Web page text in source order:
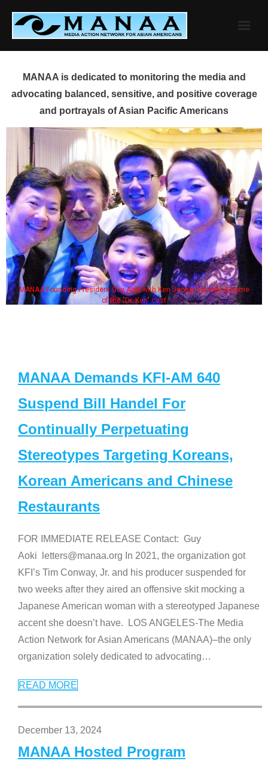
content
MANAA is dedicated to monitoring the media and
advocating balanced, sensitive, and positive coverage
and portrayals of Asian Pacific Americans
MANAA Founding President Guy Aoki with Ken Jeong, his wife & some
of the "Dr. Ken" cast
MANAA Demands KFI-AM 640
Suspend Bill Handel For
Continually Perpetuating
Stereotypes Targeting Koreans,
Korean Americans and Chinese
Restaurants
FOR IMMEDIATE RELEASE Contact: Guy
Aoki letters@manaa.org In 2021, the organization got
KFI’s Tim Conway, Jr. and his producer suspended for
two weeks after they aired an offensive skit mocking a
Japanese American woman with a stereotyped Japanese
accent she doesn’t have. LOS ANGELES-The Media
Action Network for Asian Americans (MANAA)–the only
organization solely dedicated to advocating…
READ MORE
December 13, 2024
MANAA Hosted Program